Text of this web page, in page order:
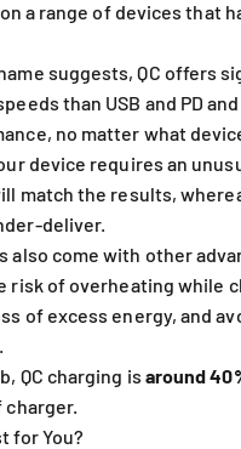
a range of devices that
suggests, QC offers
than USB and PD
no matter what
device requires an
match the results,
deliver.
also come with other
risk of overheating while
of excess energy, and
QC charging is around
for You?